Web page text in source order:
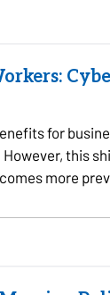
for
this
more